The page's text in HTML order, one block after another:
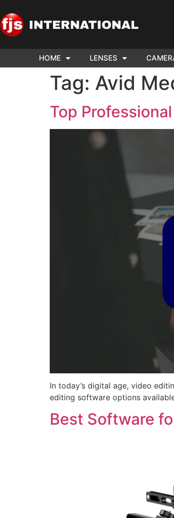
US YOUR
TO SELL.
HOME LENSES
Tag: Avid
Top
In today’s digital age, video
editing software options
Best Software